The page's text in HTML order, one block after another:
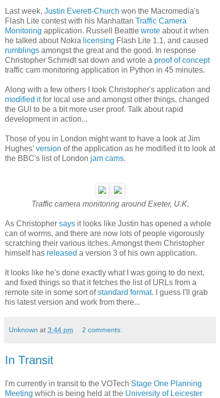
Last week, Justin Everett-Church won the Macromedia's
Flash Lite contest with his Manhattan Traffic Camera
Monitoring application. Russell Beattie wrote about it when
he talked about Nokia licensing Flash Lite 1.1, and caused
rumblings amongst the great and the good. In response
Christopher Schmidt sat down and wrote a proof of concept
traffic cam monitoring application in Python in 45 minutes.
Along with a few others I took Christopher's application and
modified itfor local use and amongst other things, changed
the GUI to be a bit more user proof. Talk about rapid
development in action...
Those of you in London might want to have a look at Jim
Hughes' version of the application as he modified it to look at
the BBC's list of London jam cams.
Traffic camera monitoring around Exeter, U.K.
As Christopher says it looks like Justin has opened a whole
can of worms, and there are now lots of people vigorously
scratching their various itches. Amongst them Christopher
himself has released a version 3 of his own application.
It looks like he's done exactly what I was going to do next,
and fixed things so that it fetches the list of URLs from a
remote site in some sort ofstandard format. I guess I'll grab
his latest version and work from there...
Unknown at 3:44 pm 2 comments:
In Transit
I'm currently in transit to the VOTech Stage One Planning
Meeting which is being held at the University of Leicester